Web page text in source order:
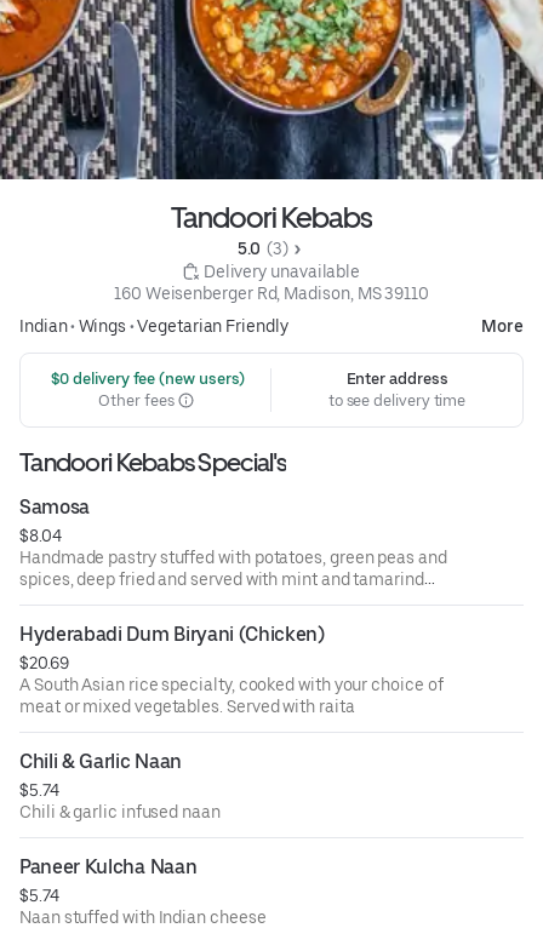
Tandoori Kebabs
5.0 (3)
Delivery unavailable
160 Weisenberger Rd, Madison, MS 39110
Indian• Wings •Vegetarian Friendly More
$0 delivery fee (new users)
Other fees
Enter address
to see delivery time
Tandoori Kebabs Special's
Samosa
$8.04
Handmade pastry stuffed with potatoes, green peas and
spices, deep fried and served with mint and tamarind
sauce
Hyderabadi Dum Biryani (Chicken)
$20.69
A South Asian rice specialty, cooked with your choice of
meat or mixed vegetables. Served with raita
Chili & Garlic Naan
$5.74
Chili & garlic infused naan
Paneer Kulcha Naan
$5.74
Naan stuffed with Indian cheese